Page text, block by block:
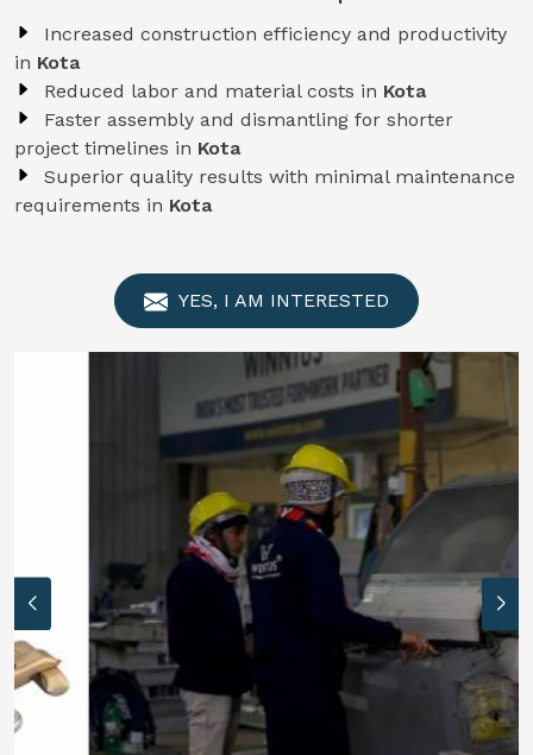
Increased construction efficiency and productivity
in Kota
Reduced labor and material costs in Kota
Faster assembly and dismantling for shorter
project timelines in Kota
Superior quality results with minimal maintenance
requirements in Kota
YES, I AM INTERESTED